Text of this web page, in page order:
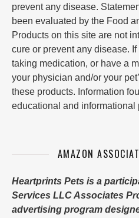
prevent any disease.
been evaluated by the Food
Products on this site are not
cure or prevent any disease.
taking medication, or have a
your physician and/or your
these products. Information
educational and informational
AMAZON
Heartprints Pets is a
Services LLC Associates
advertising program